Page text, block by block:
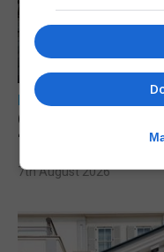
LOCAL NEWS
Charity
‘major step
7th August 2026